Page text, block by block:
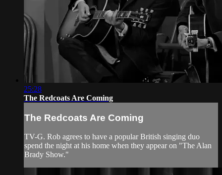
25:28
The Redcoats Are Coming
The Redcoats Are Coming
TV-G. Rob agrees to have a popular British singing duo
spend the night at his home when they appear on "The Alan
Brady Show."